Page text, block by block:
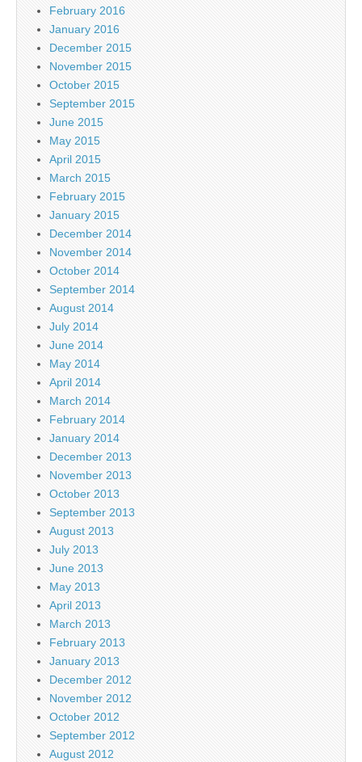
February 2016
January 2016
December 2015
November 2015
October 2015
September 2015
June 2015
May 2015
April 2015
March 2015
February 2015
January 2015
December 2014
November 2014
October 2014
September 2014
August 2014
July 2014
June 2014
May 2014
April 2014
March 2014
February 2014
January 2014
December 2013
November 2013
October 2013
September 2013
August 2013
July 2013
June 2013
May 2013
April 2013
March 2013
February 2013
January 2013
December 2012
November 2012
October 2012
September 2012
August 2012